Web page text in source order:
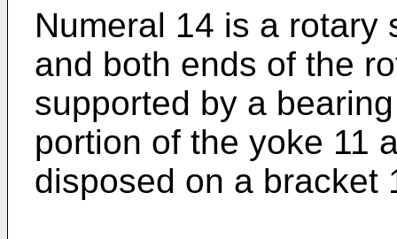
Numeral 14 is a rotary
and both ends of the
supported by a
portion of the yoke 11
disposed on a bracket